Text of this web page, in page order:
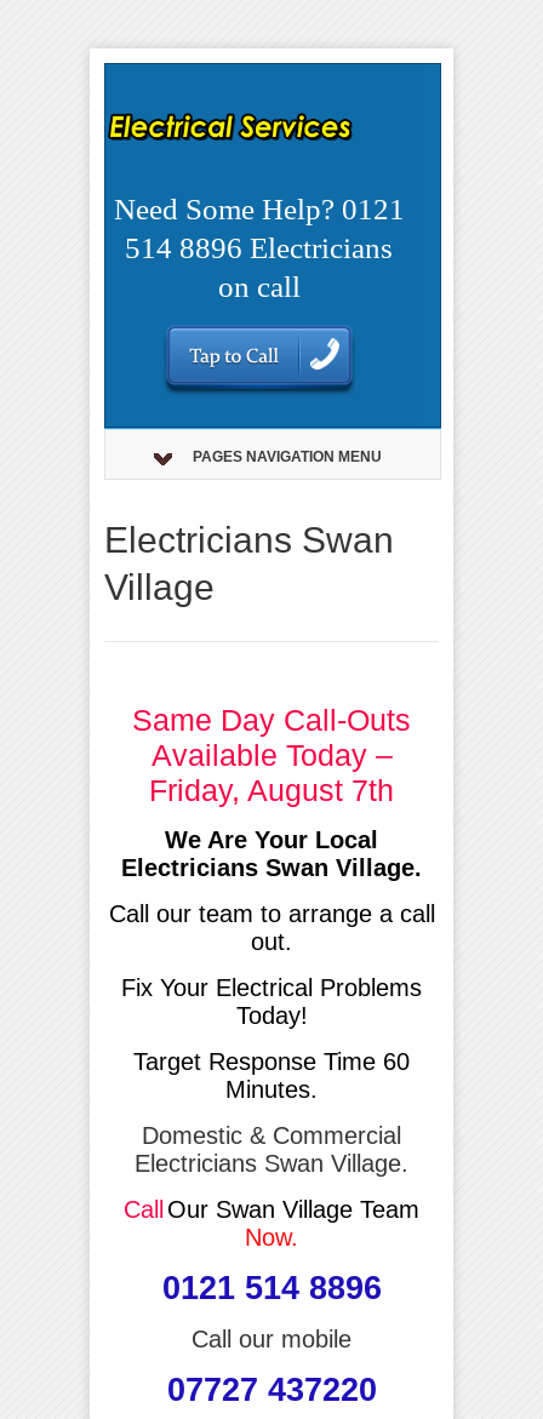
Need Some Help? 0121
514 8896 Electricians
on call
PAGES NAVIGATION MENU
Electricians Swan
Village
Same Day Call-Outs
Available Today –
Friday, August 7th
We Are Your Local
Electricians Swan Village.
Call our team to arrange a call
out.
Fix Your Electrical Problems
Today!
Target Response Time 60
Minutes.
Domestic & Commercial
Electricians Swan Village.
CallOur Swan Village Team
Now.
0121 514 8896
Call our mobile
07727 437220